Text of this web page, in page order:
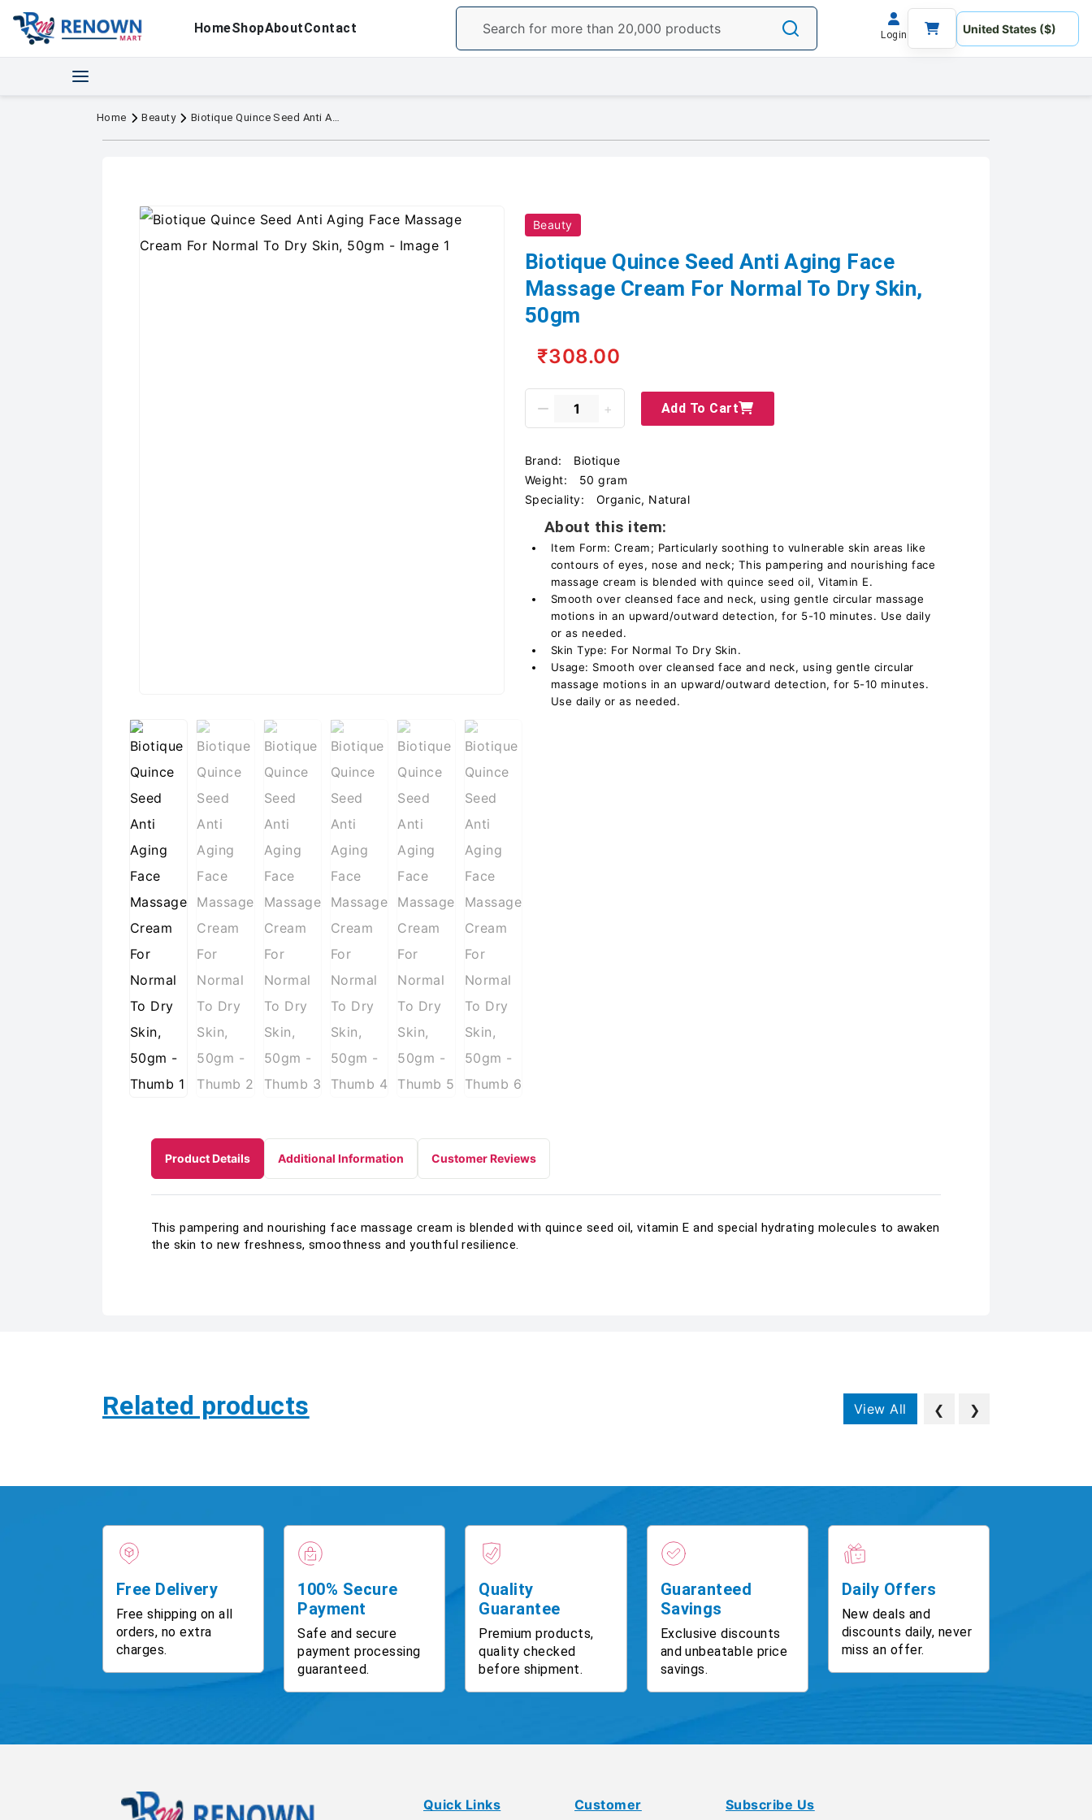
HomeShopAboutContact Login
Home Beauty Biotique Quince Seed Anti Aging Face Massage Cream For Normal To Dry Skin, 50gm
Beauty
Biotique Quince Seed Anti Aging Face
Massage Cream For Normal To Dry Skin,
50gm
₹308.00
Add To Cart
Brand:
Biotique
Weight:
50 gram
Speciality:
Organic, Natural
About this item:
Item Form: Cream; Particularly soothing to vulnerable skin areas like
contours of eyes, nose and neck; This pampering and nourishing face
massage cream is blended with quince seed oil, Vitamin E.
Smooth over cleansed face and neck, using gentle circular massage
motions in an upward/outward detection, for 5-10 minutes. Use daily
or as needed.
Skin Type: For Normal To Dry Skin.
Usage: Smooth over cleansed face and neck, using gentle circular
massage motions in an upward/outward detection, for 5-10 minutes.
Use daily or as needed.
Product Details Additional Information Customer Reviews
This pampering and nourishing face massage cream is blended with quince seed oil, vitamin E and special hydrating molecules to awaken
the skin to new freshness, smoothness and youthful resilience.
Related products View All ❮ ❯
Free Delivery
Free shipping on all
orders, no extra
charges.
100% Secure
Payment
Safe and secure
payment processing
guaranteed.
Quality
Guarantee
Premium products,
quality checked
before shipment.
Guaranteed
Savings
Exclusive discounts
and unbeatable price
savings.
Daily Offers
New deals and
discounts daily, never
miss an offer.
Quick Links Customer Subscribe Us